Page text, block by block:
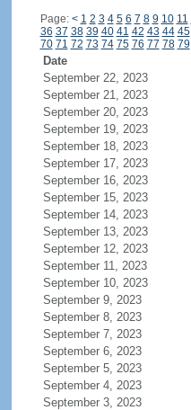
Page: < 1 2 3 4 5 6 7 8 9 10 11
36 37 38 39 40 41 42 43 44 45
70 71 72 73 74 75 76 77 78 79
Date
September 22, 2023
September 21, 2023
September 20, 2023
September 19, 2023
September 18, 2023
September 17, 2023
September 16, 2023
September 15, 2023
September 14, 2023
September 13, 2023
September 12, 2023
September 11, 2023
September 10, 2023
September 9, 2023
September 8, 2023
September 7, 2023
September 6, 2023
September 5, 2023
September 4, 2023
September 3, 2023